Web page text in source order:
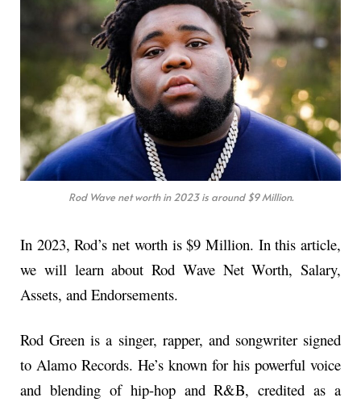
Rod Wave net worth in 2023 is around $9 Million.
In 2023, Rod’s net worth is $9 Million. In this article,
we will learn about Rod Wave Net Worth, Salary,
Assets, and Endorsements.
Rod Green is a singer, rapper, and songwriter signed
to Alamo Records. He’s known for his powerful voice
and blending of hip-hop and R&B, credited as a